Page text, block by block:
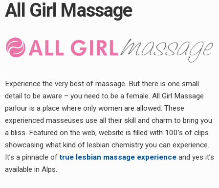
All Girl Massage
Experience the very best of massage. But there is one small
detail to be aware – you need to be a female. All Girl Massage
parlour is a place where only women are allowed. These
experienced masseuses use all their skill and charm to bring you
a bliss. Featured on the web, website is filled with 100’s of clips
showcasing what kind of lesbian chemistry you can experience.
It’s a pinnacle oftrue lesbian massage experience and yes it’s
available in Alps.